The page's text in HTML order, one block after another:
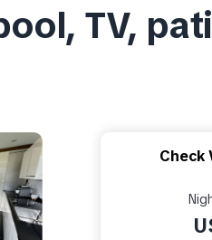
TV,
Check